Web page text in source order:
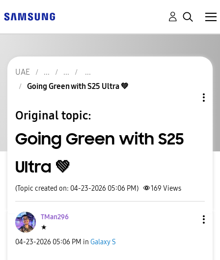
UAE
Going Green with S25 Ultra 💚
Original topic:
Going Green with S25
Ultra 💚
(Topic created on: 04-23-2026 05:06 PM) 169 Views
TMan296
★
‎04-23-2026 05:06 PM in Galaxy S